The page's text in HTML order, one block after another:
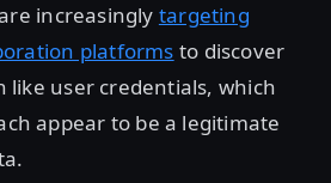
increasingly targeting
platforms to discover
user credentials, which
appear to be a legitimate